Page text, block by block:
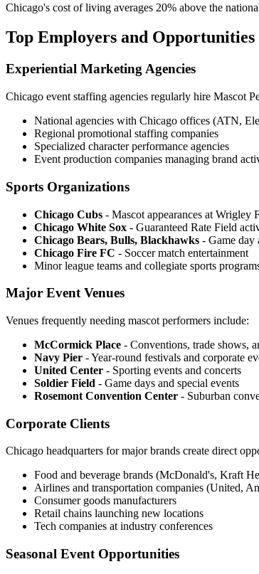
Chicago's cost of living averages 20% above the
Top Employers and Opportunities
Experiential Marketing Agencies
Chicago event staffing agencies regularly hire Mascot
National agencies with Chicago offices (ATN,
Regional promotional staffing companies
Specialized character performance agencies
Event production companies managing brand
Sports Organizations
Chicago Cubs - Mascot appearances at Wrigley
Chicago White Sox - Guaranteed Rate Field
Chicago Bears, Bulls, Blackhawks - Game day
Chicago Fire FC - Soccer match entertainment
Minor league teams and collegiate sports
Major Event Venues
Venues frequently needing mascot performers include:
McCormick Place - Conventions, trade shows,
Navy Pier - Year-round festivals and corporate
United Center - Sporting events and concerts
Soldier Field - Game days and special events
Rosemont Convention Center - Suburban
Corporate Clients
Chicago headquarters for major brands create direct
Food and beverage brands (McDonald's, Kraft
Airlines and transportation companies (United,
Consumer goods manufacturers
Retail chains launching new locations
Tech companies at industry conferences
Seasonal Event Opportunities